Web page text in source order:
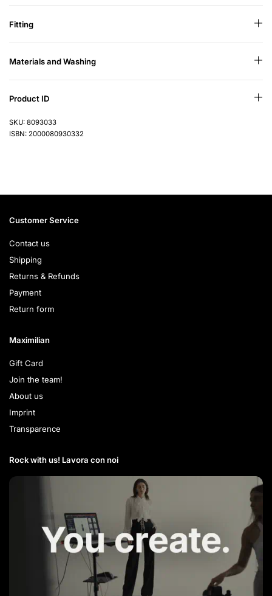
Fitting
Materials and Washing
Product ID
SKU: 8093033
ISBN: 2000080930332
Customer Service
Contact us
Shipping
Returns & Refunds
Payment
Return form
Maximilian
Gift Card
Join the team!
About us
Imprint
Transparence
Rock with us! Lavora con noi​